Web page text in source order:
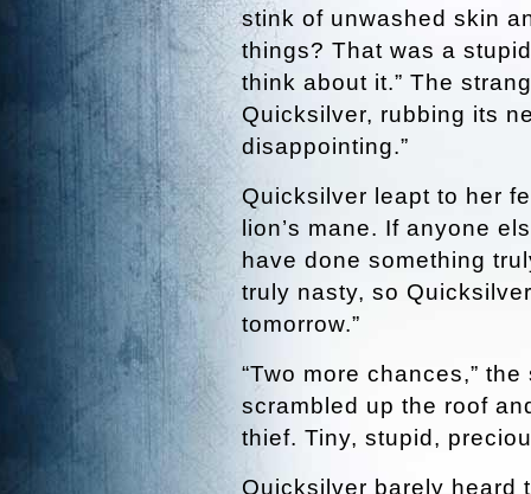
stink of unwashed skin
things? That was a
think about it.” The
Quicksilver, rubbing its
disappointing.”
Quicksilver leapt to her
lion’s mane. If anyone
have done something
truly nasty, so
tomorrow.”
“Two more chances,”
scrambled up the roof
thief. Tiny, stupid,
Quicksilver barely heard